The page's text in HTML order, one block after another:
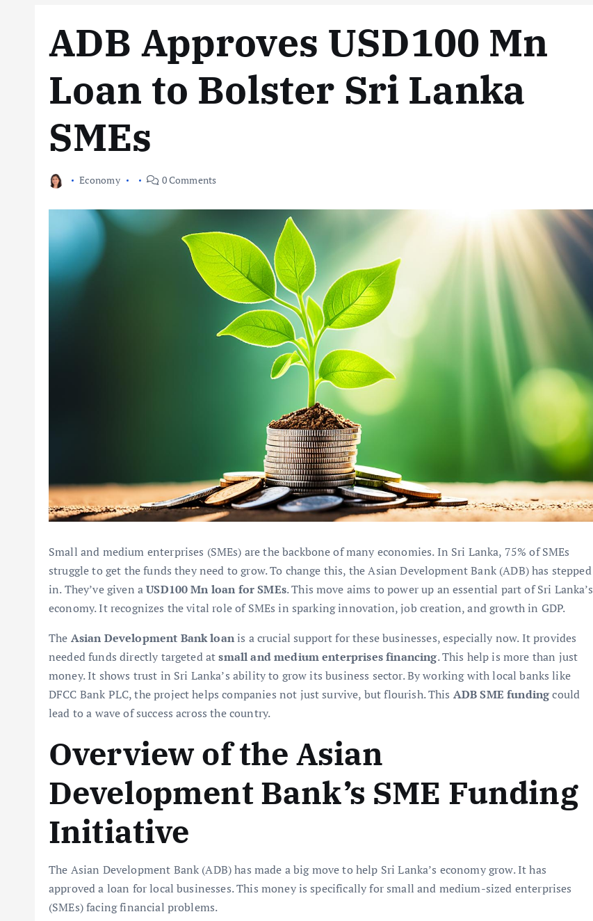
ADB Approves USD100 Mn
Loan to Bolster Sri Lanka
SMEs
Economy 0 Comments
Small and medium enterprises (SMEs) are the backbone of many economies. In Sri Lanka, 75% of SMEs
struggle to get the funds they need to grow. To change this, the Asian Development Bank (ADB) has stepped
in. They’ve given aUSD100 Mn loan for SMEs. This move aims to power up an essential part of Sri Lanka’s
economy. It recognizes the vital role of SMEs in sparking innovation, job creation, and growth in GDP.
The Asian Development Bank loanis a crucial support for these businesses, especially now. It provides
needed funds directly targeted atsmall and medium enterprises financing. This help is more than just
money. It shows trust in Sri Lanka’s ability to grow its business sector. By working with local banks like
DFCC Bank PLC, the project helps companies not just survive, but flourish. This ADB SME fundingcould
lead to a wave of success across the country.
Overview of the Asian
Development Bank’s SME Funding
Initiative
The Asian Development Bank (ADB) has made a big move to help Sri Lanka’s economy grow. It has
approved a loan for local businesses. This money is specifically for small and medium-sized enterprises
(SMEs) facing financial problems.